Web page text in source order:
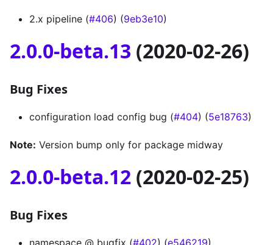
2.x pipeline (#406) (9eb3e10)
2.0.0-beta.13 (2020-02-26)
Bug Fixes
configuration load config bug (#404) (5e18763)
Note: Version bump only for package midway
2.0.0-beta.12 (2020-02-25)
Bug Fixes
namespace @ bugfix (#402) (e546219)